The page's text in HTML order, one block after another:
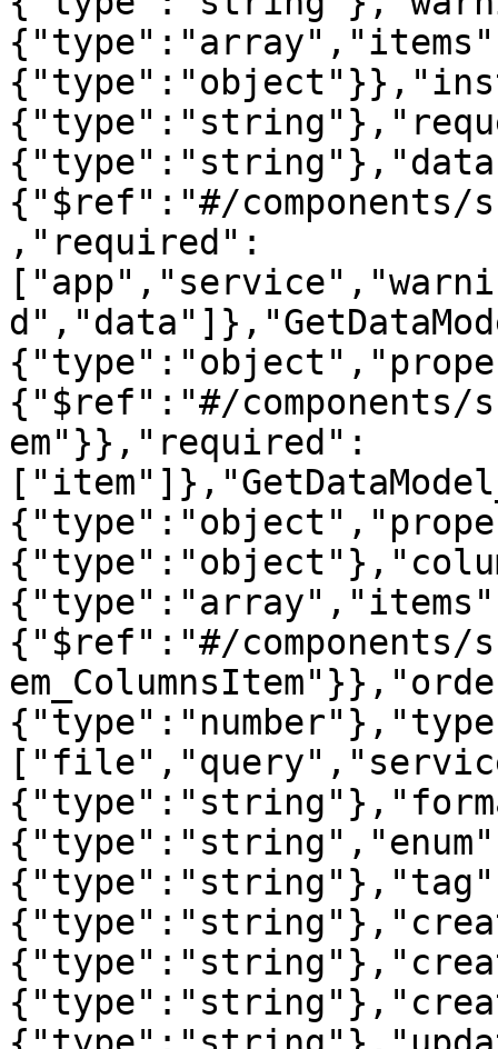
{"$ref":"#/components/
,"required":
{"$ref":"#/components/
em"}},"required":
{"$ref":"#/components/